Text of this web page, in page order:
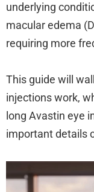
underlying
macular edema
requiring more
This guide will
injections work,
long Avastin eye
important details